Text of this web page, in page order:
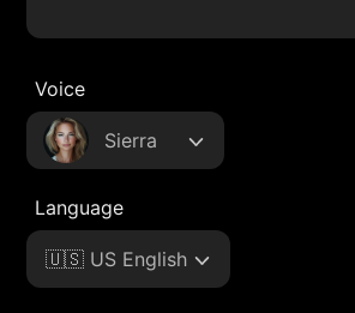
Voice
Sierra
Language
🇺🇸 US English